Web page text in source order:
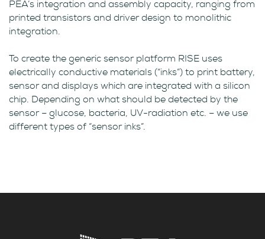
PEA’s integration and assembly capacity, ranging from
printed transistors and driver design to monolithic
integration.
To create the generic sensor platform RISE uses
electrically conductive materials (“inks”) to print battery,
sensor and displays which are integrated with a silicon
chip. Depending on what should be detected by the
sensor – glucose, bacteria, UV-radiation etc. – we use
different types of “sensor inks”.